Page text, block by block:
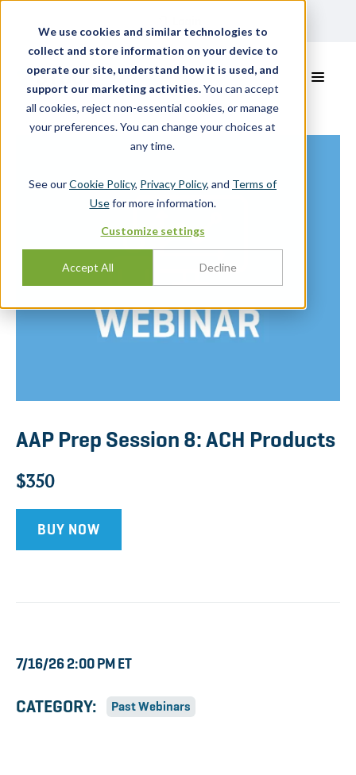
We use cookies and similar technologies to
collect and store information on your device to
operate our site, understand how it is used, and
support our marketing activities.You can accept
all cookies, reject non-essential cookies, or manage
your preferences. You can change your choices at
any time.
See ourCookie Policy, Privacy Policy, and Terms of
Usefor more information.
Customize settings
Accept All Decline
AAP Prep Session 8: ACH Products
$350
BUY NOW
7/16/26 2:00 PM ET
CATEGORY: Past Webinars